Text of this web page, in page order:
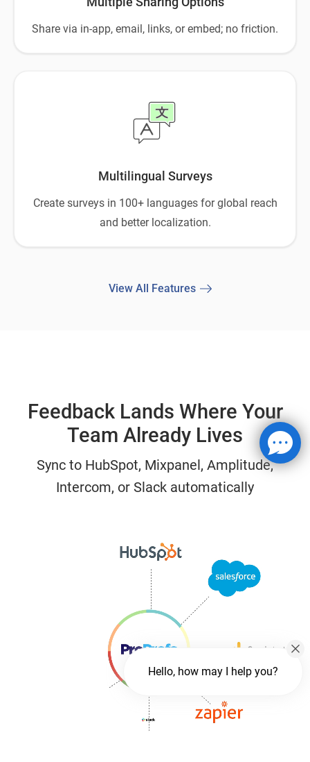
Share via in-app, email, links, or embed; no friction.
Multilingual Surveys
Create surveys in 100+ languages for global reach
and better localization.
View All Features
Feedback Lands Where Your
Team Already Lives
Sync to HubSpot, Mixpanel, Amplitude,
Intercom, or Slack automatically
Hello, how may I help you?